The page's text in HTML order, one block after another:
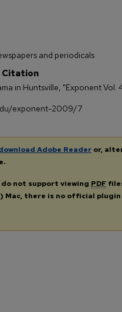
and periodicals
Citation
in Huntsville, "Exponent Vol.
exponent-2009/7
Adobe Reader or,
not support viewing PDF
Mac, there is no official